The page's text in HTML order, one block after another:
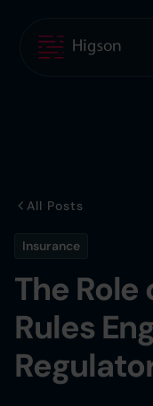
All Posts
Insurance
The Role
Rules